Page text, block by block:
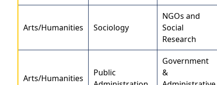
Arts/Humanities Sociology
NGOs and
Social
Research
Arts/Humanities
Public
Government
&